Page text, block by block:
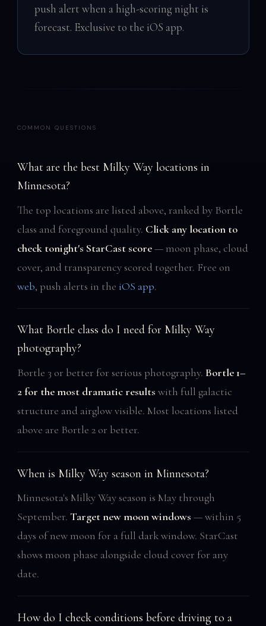
push alert when a high-scoring night is
forecast. Exclusive to the iOS app.
COMMON QUESTIONS
What are the best Milky Way locations in
Minnesota?
The top locations are listed above, ranked by Bortle
class and foreground quality. Click any location to
check tonight's StarCast score— moon phase, cloud
cover, and transparency scored together. Free on
web, push alerts in the iOS app.
What Bortle class do I need for Milky Way
photography?
Bortle 3 or better for serious photography. Bortle 1–
2 for the most dramatic results with full galactic
structure and airglow visible. Most locations listed
above are Bortle 2 or better.
When is Milky Way season in Minnesota?
Minnesota's Milky Way season is May through
September. Target new moon windows — within 5
days of new moon for a full dark window. StarCast
shows moon phase alongside cloud cover for any
date.
How do I check conditions before driving to a